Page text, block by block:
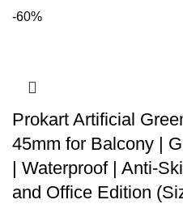
-60%
Prokart Artificial
45mm for Balcony |
| Waterproof | Anti-
and Office Edition